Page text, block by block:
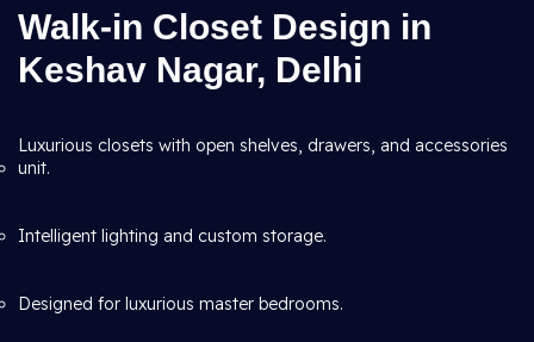
Walk-in Closet Design in
Keshav Nagar, Delhi
Luxurious closets with open shelves, drawers, and accessories
unit.
Intelligent lighting and custom storage.
Designed for luxurious master bedrooms.